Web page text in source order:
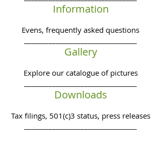
Information
Evens, frequently asked questions
Gallery
Explore our catalogue of pictures
Downloads
Tax filings, 501(c)3 status, press releases